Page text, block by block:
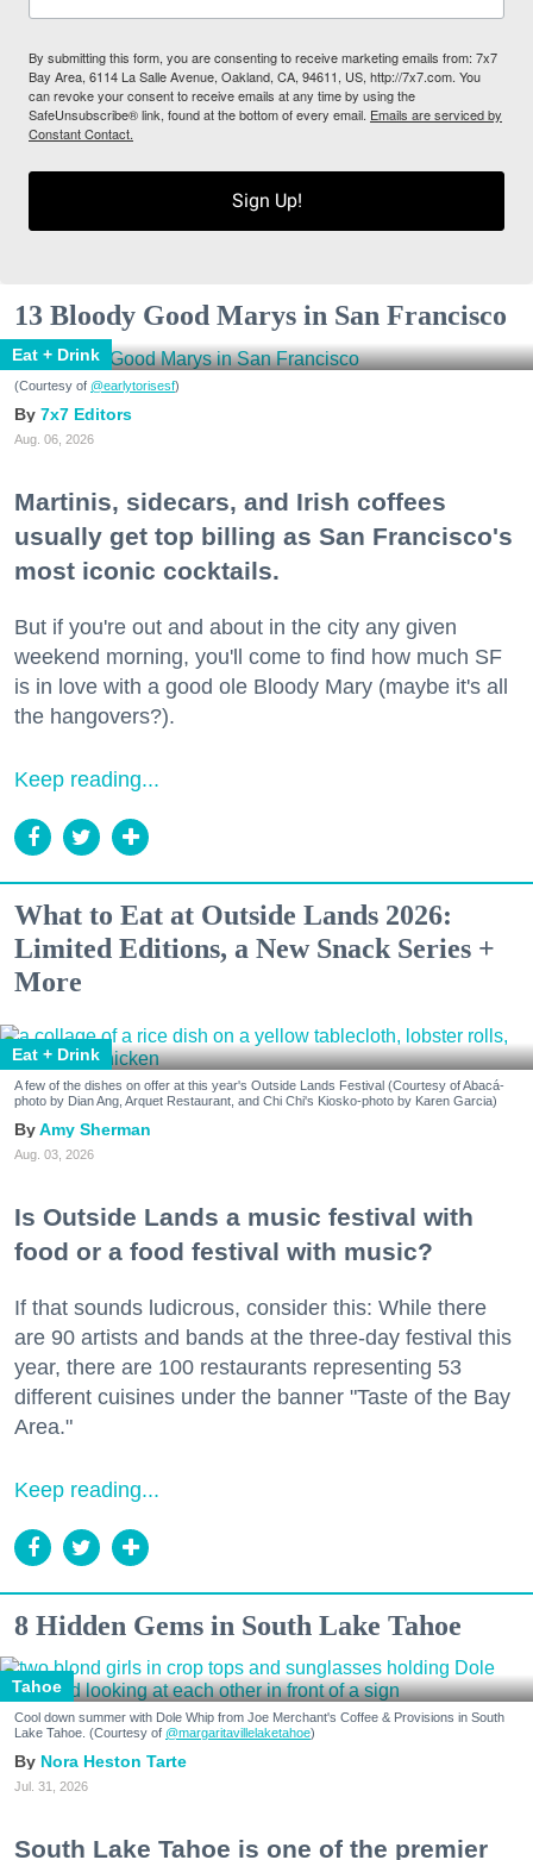
By submitting this form, you are consenting to receive marketing emails from: 7x7
Bay Area, 6114 La Salle Avenue, Oakland, CA, 94611, US, http://7x7.com. You
can revoke your consent to receive emails at any time by using the
SafeUnsubscribe® link, found at the bottom of every email. Emails are serviced by
Constant Contact.
Sign Up!
13 Bloody Good Marys in San Francisco
Eat + Drink
(Courtesy of @earlytorisesf)
7x7 Editors
Aug. 06, 2026
Martinis, sidecars, and Irish coffees
usually get top billing as San Francisco's
most iconic cocktails.
But if you're out and about in the city any given
weekend morning, you'll come to find how much SF
is in love with a good ole Bloody Mary (maybe it's all
the hangovers?).
Keep reading...
What to Eat at Outside Lands 2026:
Limited Editions, a New Snack Series +
More
Eat + Drink
A few of the dishes on offer at this year's Outside Lands Festival (Courtesy of Abacá-
photo by Dian Ang, Arquet Restaurant, and Chi Chi's Kiosko-photo by Karen Garcia)
Amy Sherman
Aug. 03, 2026
Is Outside Lands a music festival with
food or a food festival with music?
If that sounds ludicrous, consider this: While there
are 90 artists and bands at the three-day festival this
year, there are 100 restaurants representing 53
different cuisines under the banner "Taste of the Bay
Area."
Keep reading...
8 Hidden Gems in South Lake Tahoe
Tahoe
Cool down summer with Dole Whip from Joe Merchant's Coffee & Provisions in South
Lake Tahoe. (Courtesy of @margaritavillelaketahoe)
Nora Heston Tarte
Jul. 31, 2026
South Lake Tahoe is one of the premier